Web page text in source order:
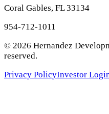
Coral Gables, FL 33134
954-712-1011
© 2026 Hernandez
reserved.
Privacy PolicyInvestor